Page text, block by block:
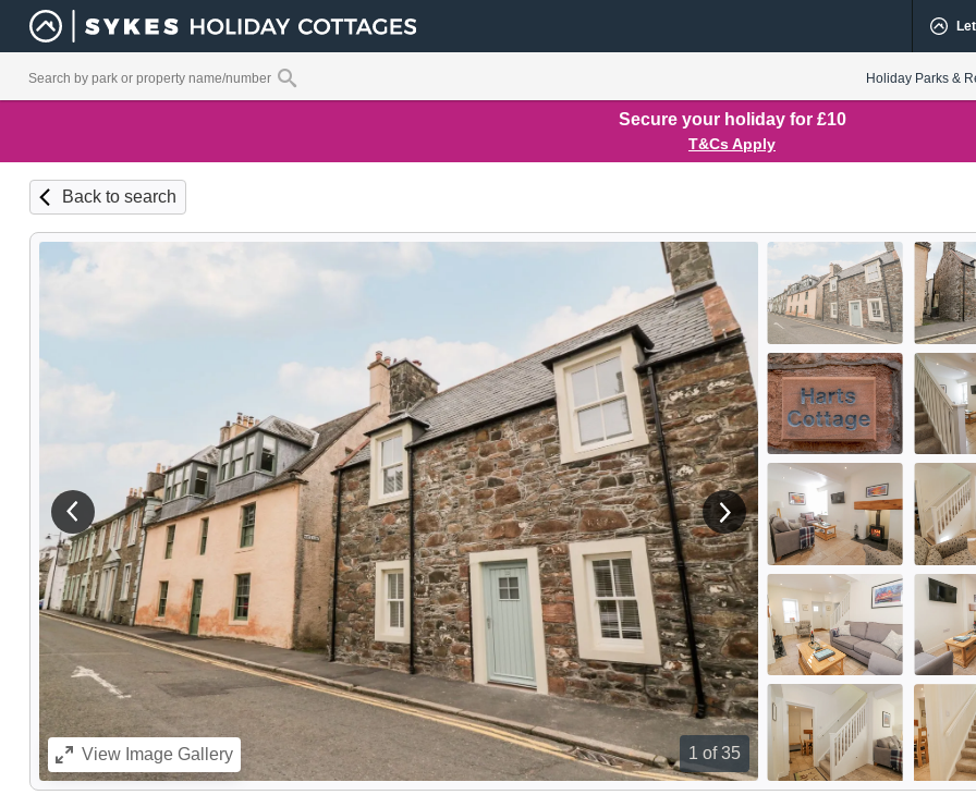
Holiday Parks &
Secure your holiday for £10
T&Cs Apply
Back to search
1 of 35
View previous image View next image
ViewImage Gallery